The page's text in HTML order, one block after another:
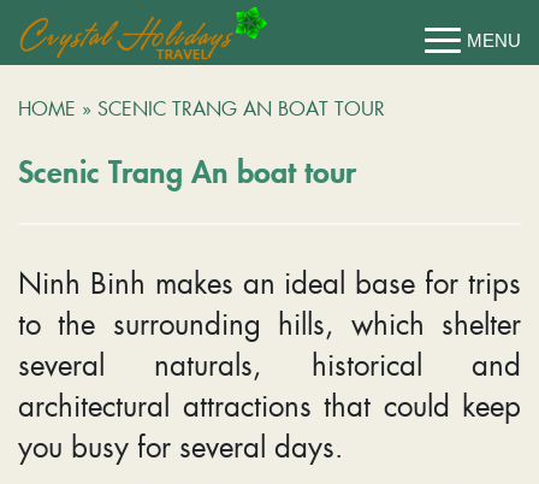
HOME » SCENIC TRANG AN BOAT TOUR
Scenic Trang An boat tour
Ninh Binh makes an ideal base for trips
to the surrounding hills, which shelter
several naturals, historical and
architectural attractions that could keep
you busy for several days.